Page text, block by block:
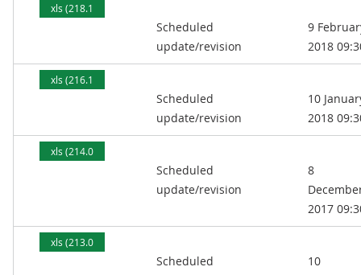
xls (218.1
Scheduled
update/revision
9
2018
xls (216.1
Scheduled
update/revision
10
2018
xls (214.0
Scheduled
update/revision
8
2017
xls (213.0
Scheduled
10